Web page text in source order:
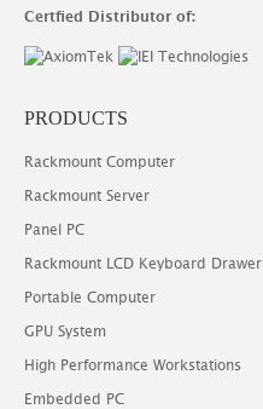
Certfied Distributor of:
PRODUCTS
Rackmount Computer
Rackmount Server
Panel PC
Rackmount LCD Keyboard Drawer
Portable Computer
GPU System
High Performance Workstations
Embedded PC